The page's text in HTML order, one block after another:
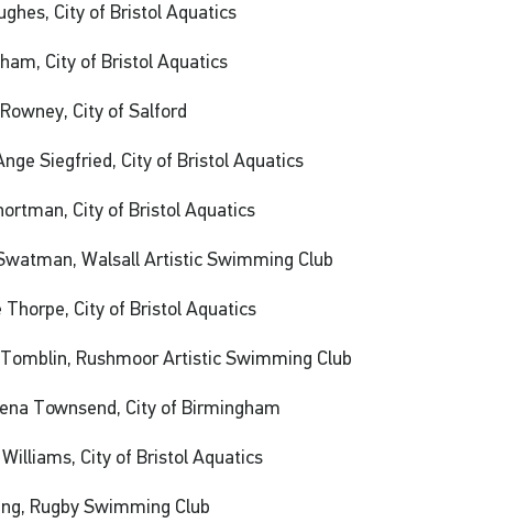
City of Bristol Aquatics
City of Bristol Aquatics
City of Salford
Siegfried, City of Bristol Aquatics
City of Bristol Aquatics
Walsall Artistic Swimming Club
Thorpe, City of Bristol Aquatics
Rushmoor Artistic Swimming Club
Townsend, City of Birmingham
City of Bristol Aquatics
Rugby Swimming Club